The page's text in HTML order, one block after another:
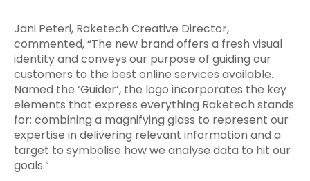
Jani Peteri, Raketech Creative Director,
commented, “The new brand offers a fresh visual
identity and conveys our purpose of guiding our
customers to the best online services available.
Named the ‘Guider’, the logo incorporates the key
elements that express everything Raketech stands
for; combining a magnifying glass to represent our
expertise in delivering relevant information and a
target to symbolise how we analyse data to hit our
goals.”